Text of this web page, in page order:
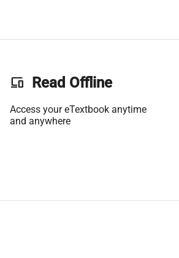
phonelink Read Offline
Access your eTextbook anytime
and anywhere